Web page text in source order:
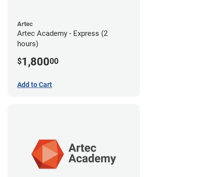
Artec
Artec Academy - Express (2
hours)
$1,80000
Add to Cart